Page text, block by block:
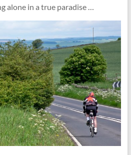
alone in a true paradise …